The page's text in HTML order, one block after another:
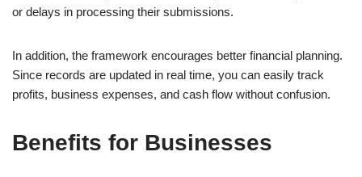
or delays in processing their submissions.
In addition, the framework encourages better financial planning.
Since records are updated in real time, you can easily track
profits, business expenses, and cash flow without confusion.
Benefits for Businesses